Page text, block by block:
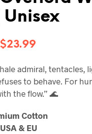
Unisex
$23.99Price
$21.99
through
admiral, tentacles,
to behave. For
the flow.” 🌊
Cotton
& EU